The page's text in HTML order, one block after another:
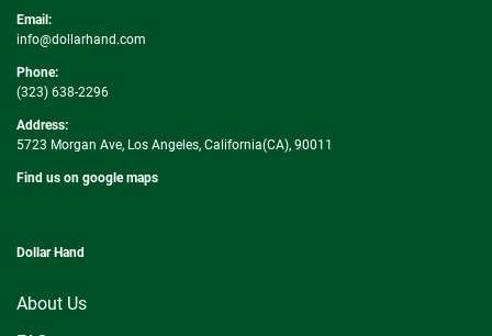
Email:
info@dollarhand.com
Phone:
(323) 638-2296
Address:
5723 Morgan Ave, Los Angeles, California(CA), 90011
Find us on google maps
Dollar Hand
About Us